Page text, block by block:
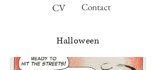
CV Contact
Halloween